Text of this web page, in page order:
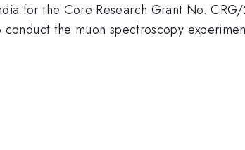
for the Core Research Grant No.
the muon spectroscopy